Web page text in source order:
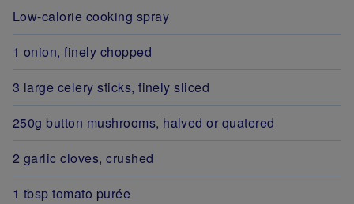
Low-calorie cooking spray
1 onion, finely chopped
3 large celery sticks, finely sliced
250g button mushrooms, halved or quatered
2 garlic cloves, crushed
1 tbsp tomato purée